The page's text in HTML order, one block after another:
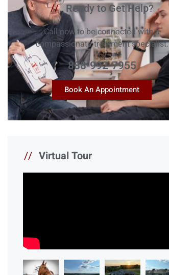
// Ready to Get Help?
Call now to be connected with a
compassionate treatment specialist.
888-992-7955
Book An Appointment
// Virtual Tour